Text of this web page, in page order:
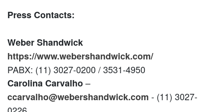
Press Contacts:
Weber Shandwick
https://www.webershandwick.com/
PABX: (11) 3027-0200 / 3531-4950
Carolina Carvalho–
ccarvalho@webershandwick.com - (11) 3027-